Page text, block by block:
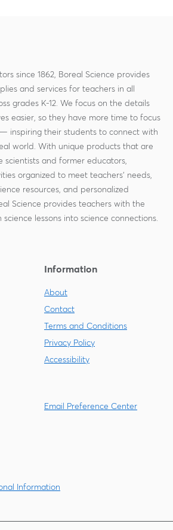
since 1862, Boreal Science provides
and services for teachers in all
grades K-12. We focus on the details
easier, so they have more time to focus
inspiring their students to connect with
world. With unique products that are
scientists and former educators,
organized to meet teachers' needs,
resources, and personalized
Science provides teachers with the
lessons into science connections.
Information
About
Contact
Terms and Conditions
Privacy Policy
Accessibility
Email Preference Center
Information